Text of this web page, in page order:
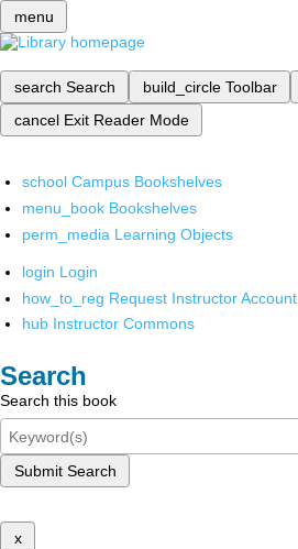
menu
search Search build_circle Toolbar
cancel Exit Reader Mode
school Campus Bookshelves
menu_book Bookshelves
perm_media Learning Objects
login Login
how_to_reg Request Instructor Account
hub Instructor Commons
Search
Search this book
Submit Search
x